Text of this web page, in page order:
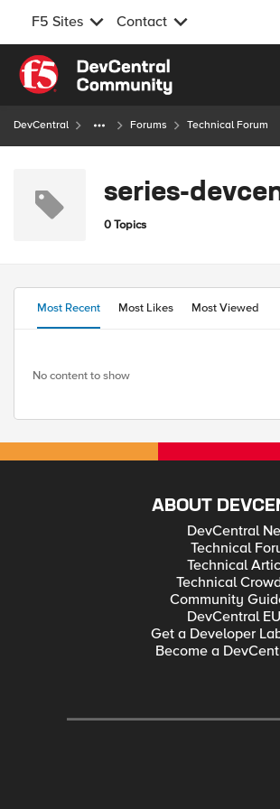
F5 Sites Contact
Skip to content
DevCentral Forums Technical Forum
series-
0 Topics
Most Recent Most Likes Most Viewed
No content to show
ABOUT
DevCentral
Technical
Technical
Technical
Community
DevCentral
Get a Developer
Become a